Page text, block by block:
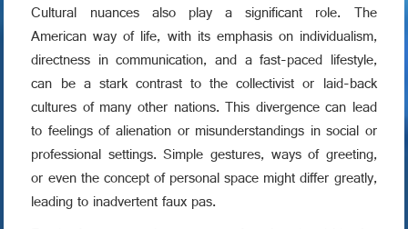
Cultural nuances also play a significant role. The
American way of life, with its emphasis on individualism,
directness in communication, and a fast-paced lifestyle,
can be a stark contrast to the collectivist or laid-back
cultures of many other nations. This divergence can lead
to feelings of alienation or misunderstandings in social or
professional settings. Simple gestures, ways of greeting,
or even the concept of personal space might differ greatly,
leading to inadvertent faux pas.